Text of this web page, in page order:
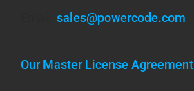
sales@powercode.com
Our Master License Agreement